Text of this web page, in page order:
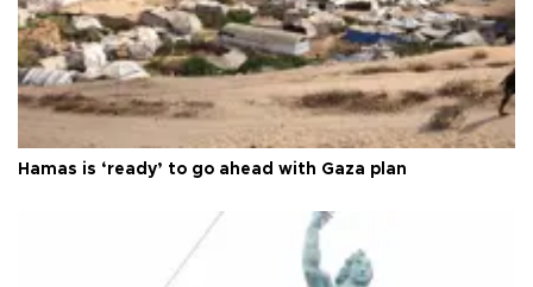
Hamas is ‘ready’ to go ahead with Gaza plan